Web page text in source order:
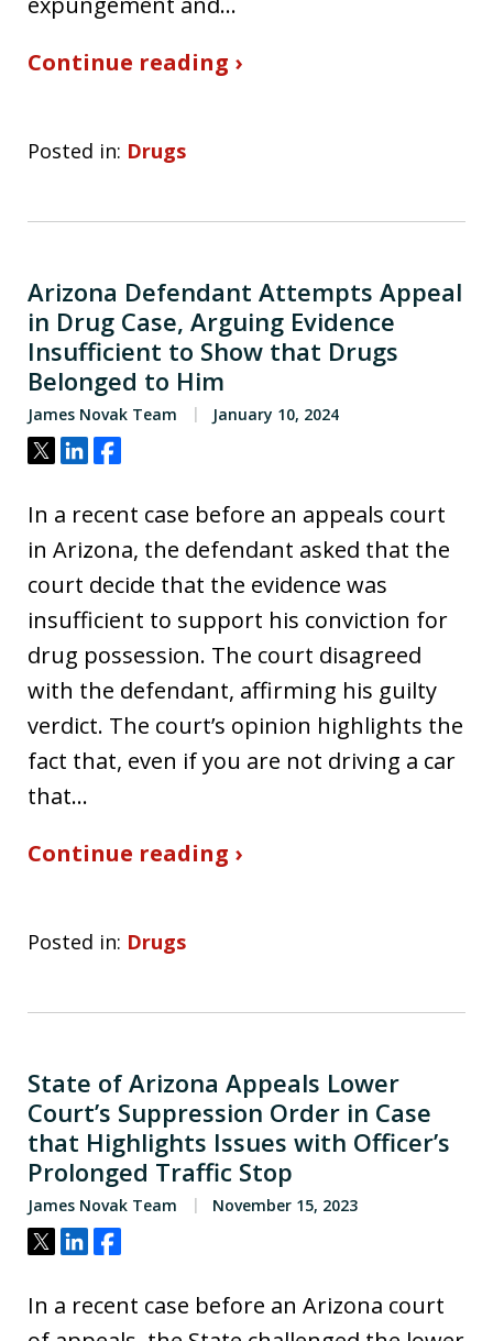
Continue reading ›
Posted in: Drugs
Arizona Defendant Attempts Appeal
in Drug Case, Arguing Evidence
Insufficient to Show that Drugs
Belonged to Him
James Novak Team January 10, 2024
Tweet
ShareShare
In a recent case before an appeals court
in Arizona, the defendant asked that the
court decide that the evidence was
insufficient to support his conviction for
drug possession. The court disagreed
with the defendant, affirming his guilty
verdict. The court’s opinion highlights the
fact that, even if you are not driving a car
that…
Continue reading ›
Posted in: Drugs
State of Arizona Appeals Lower
Court’s Suppression Order in Case
that Highlights Issues with Officer’s
Prolonged Traffic Stop
James Novak Team November 15, 2023
Tweet
ShareShare
In a recent case before an Arizona court